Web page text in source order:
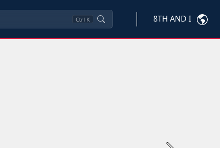
Ctrl K 8TH AND I